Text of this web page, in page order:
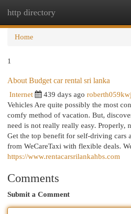
http directory
Home
1
About Budget car rental sri lanka
Internet 439 days ago
Vehicles Are quite possibly the most
comfy method of vacation. But,
need is not really really easy. Properly,
Get the top benefit for self-driving cars
from WeCareTaxi with flexible deals.
https://www.rentacarsrilankahbs.com
Comments
Submit a Comment